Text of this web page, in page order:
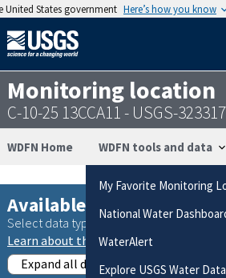
United States government Here’s how you know
Monitoring location
C-10-25 13CCA11 - USGS-
WDFN Home WDFN tools and data
My Favorite Monitoring
National Water
WaterAlert
Explore USGS Water Data
Available data
Select data types to graph from
Learn about the data collection
Expand all data collections